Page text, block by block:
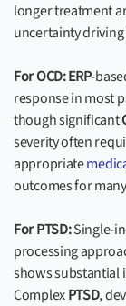
longer treatment
uncertainty
For OCD:ERP-
response in most
though significant
severity often
appropriate
outcomes for
For PTSD:Single-
processing
shows substantial
ComplexPTSD,